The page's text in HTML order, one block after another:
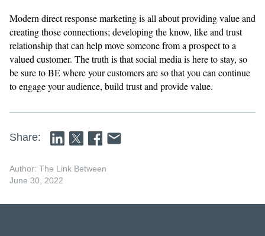
Modern direct response marketing is all about providing value and
creating those connections; developing the know, like and trust
relationship that can help move someone from a prospect to a
valued customer. The truth is that social media is here to stay, so
be sure to BE where your customers are so that you can continue
to engage your audience, build trust and provide value.
Share:
Author: The Link Between
June 30, 2022